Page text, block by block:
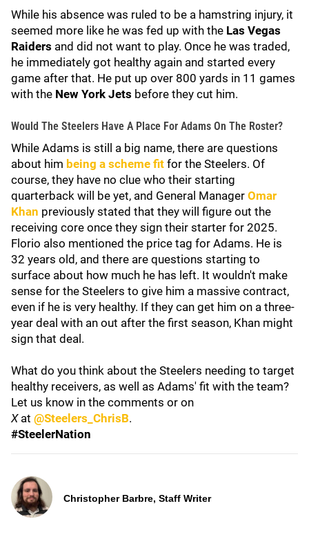
While his absence was ruled to be a hamstring injury, it
seemed more like he was fed up with the Las Vegas
Raiders and did not want to play. Once he was traded,
he immediately got healthy again and started every
game after that. He put up over 800 yards in 11 games
with the New York Jets before they cut him.
Would The Steelers Have A Place For Adams On The Roster?
While Adams is still a big name, there are questions
about him being a scheme fit for the Steelers. Of
course, they have no clue who their starting
quarterback will be yet, and General Manager Omar
Khan previously stated that they will figure out the
receiving core once they sign their starter for 2025.
Florio also mentioned the price tag for Adams. He is
32 years old, and there are questions starting to
surface about how much he has left. It wouldn't make
sense for the Steelers to give him a massive contract,
even if he is very healthy. If they can get him on a three-
year deal with an out after the first season, Khan might
sign that deal.
What do you think about the Steelers needing to target
healthy receivers, as well as Adams' fit with the team?
Let us know in the comments or on
X at @Steelers_ChrisB.
#SteelerNation
Christopher Barbre, Staff Writer